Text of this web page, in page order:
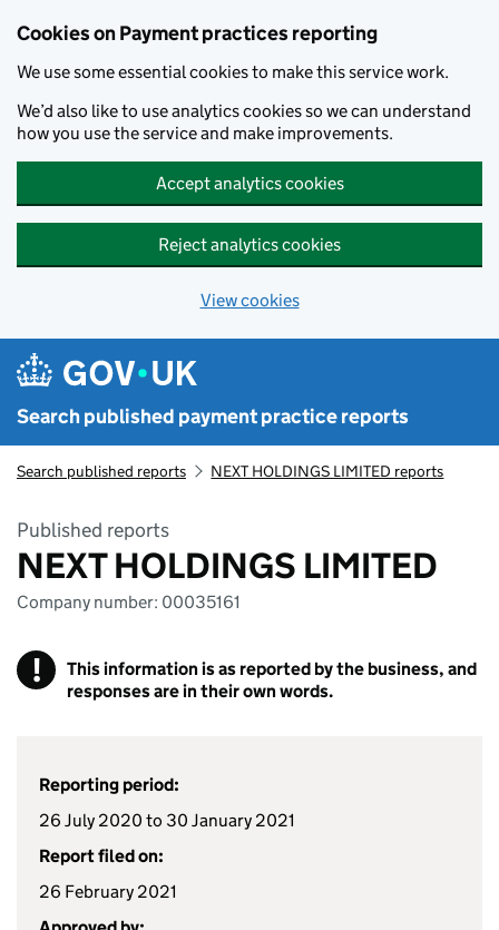
Cookies on Payment practices reporting
We use some essential cookies to make this service work.
We’d also like to use analytics cookies so we can understand
how you use the service and make improvements.
Accept analytics cookies
Reject analytics cookies
View cookies
Search published payment practice reports
Search published reports NEXT HOLDINGS LIMITED reports
Published reports
NEXT HOLDINGS LIMITED
Company number: 00035161
!
This information is as reported by the business, and
responses are in their own words.
Reporting period:
26 July 2020 to 30 January 2021
Report filed on:
26 February 2021